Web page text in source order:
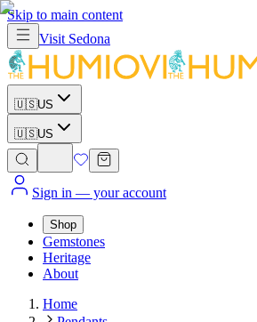
Skip to main content
Visit Sedona
🇺🇸US
🇺🇸US
Sign in — your account
Shop
Gemstones
Heritage
About
Home